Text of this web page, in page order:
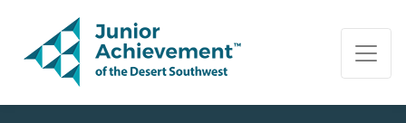
PAGE NAVIGATION:
END OF PAGE NAVIGATION.